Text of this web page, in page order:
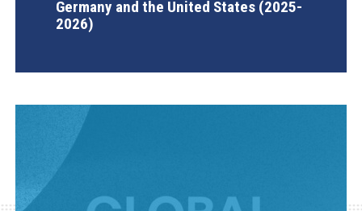
Germany and the United States (2025-
2026)